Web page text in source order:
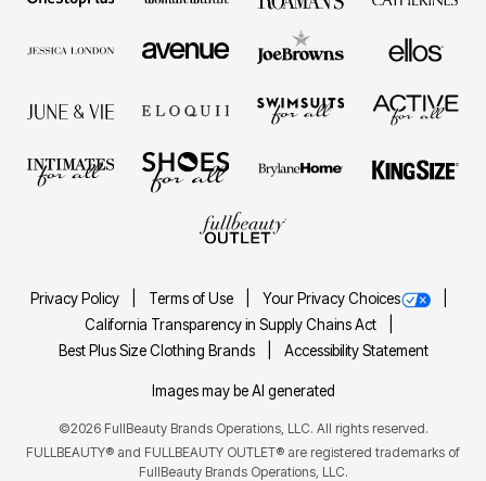
Privacy Policy Terms of Use
Your Privacy Choices
California Transparency in Supply Chains Act
Best Plus Size Clothing Brands
Accessibility Statement
Images may be AI generated
©2026 FullBeauty Brands Operations, LLC. All rights reserved.
FULLBEAUTY® and FULLBEAUTY OUTLET® are registered trademarks of
FullBeauty Brands Operations, LLC.